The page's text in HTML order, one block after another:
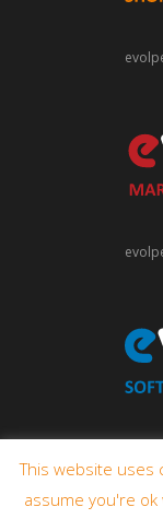
This website uses
assume you're